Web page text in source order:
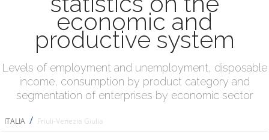
economic and
productive system
Levels of employment and unemployment, disposable
income, consumption by product category and
segmentation of enterprises by economic sector
ITALIA / Friuli-Venezia Giulia